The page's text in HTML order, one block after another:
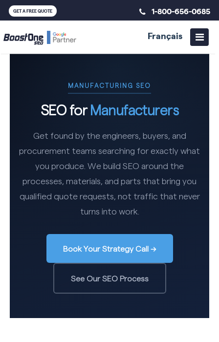
GET A FREE QUOTE 1-800-656-0685
Français
MANUFACTURING SEO
SEO forManufacturers
Get found by the engineers, buyers, and
procurement teams searching for exactly what
you produce. We build SEO around the
processes, materials, and parts that bring you
qualified quote requests, not traffic that never
turns into work.
Book Your Strategy Call →
See Our SEO Process